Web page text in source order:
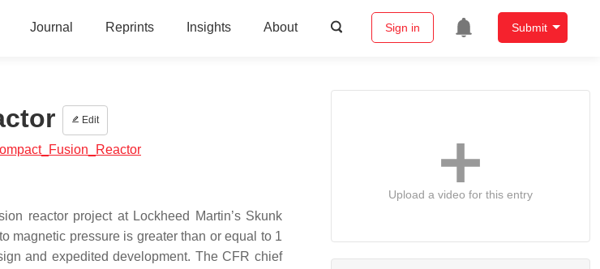
Journal Reprints Insights About Sign in Submit
Edit
reactor project at Lockheed Martin’s Skunk
magnetic pressure is greater than or equal to 1
and expedited development. The CFR chief
Upload a video for this entry